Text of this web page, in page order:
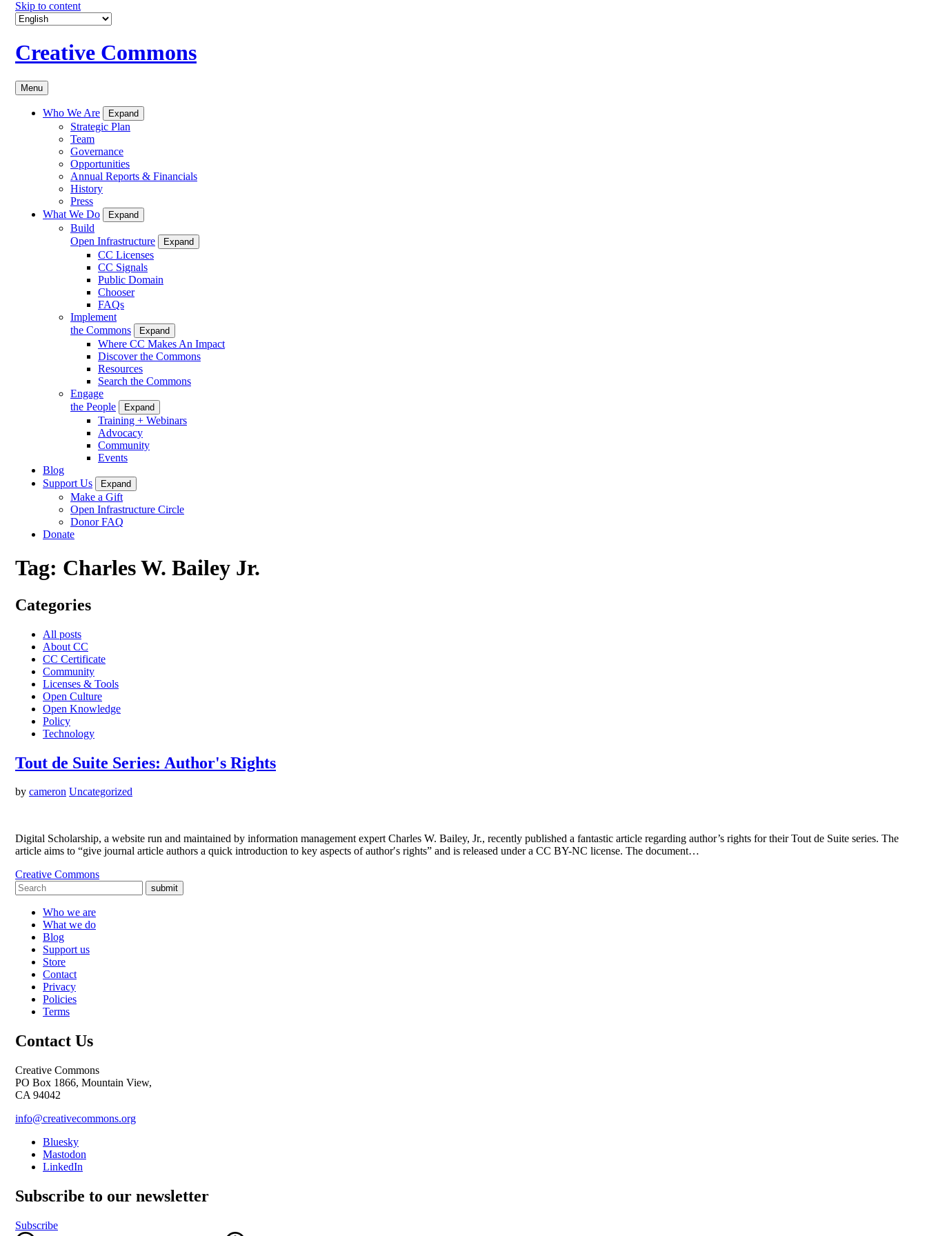
Skip to content
Creative Commons
Menu
Who We Are Expand
Strategic Plan
Team
Governance
Opportunities
Annual Reports & Financials
History
Press
What We Do
Expand
Build
Open Infrastructure
Expand
CC Licenses
CC Signals
Public Domain
Chooser
FAQs
Implement
the Commons
Expand
Where CC Makes An Impact
Discover the Commons
Resources
Search the Commons
Engage
the People
Expand
Training + Webinars
Advocacy
Community
Events
Blog
Support Us
Expand
Make a Gift
Open Infrastructure Circle
Donor FAQ
Donate
Tag: Charles W. Bailey Jr.
Categories
All posts
About CC
CC Certificate
Community
Licenses & Tools
Open Culture
Open Knowledge
Policy
Technology
Tout de Suite Series: Author's Rights
by cameron Uncategorized
Digital Scholarship, a website run and maintained by information management expert Charles W. Bailey, Jr., recently published a fantastic article regarding author’s rights for their Tout de Suite series. The
article aims to “give journal article authors a quick introduction to key aspects of authorʹs rights” and is released under a CC BY-NC license. The document…
Creative Commons
submit
Who we are
What we do
Blog
Support us
Store
Contact
Privacy
Policies
Terms
Contact Us
Creative Commons
PO Box 1866, Mountain View,
CA 94042
info@creativecommons.org
Bluesky
Mastodon
LinkedIn
Subscribe to our newsletter
Subscribe